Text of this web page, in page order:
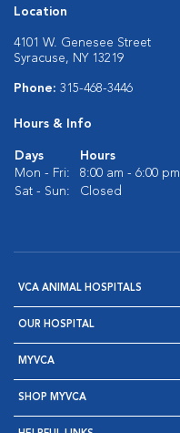
Location
4101 W. Genesee Street
Syracuse, NY 13219
Phone: 315-468-3446
Hours & Info
Days
Hours
Mon - Fri:
8:00 am - 6:00 pm
Sat - Sun:
Closed
VCA ANIMAL HOSPITALS
OUR HOSPITAL
MYVCA
SHOP MYVCA